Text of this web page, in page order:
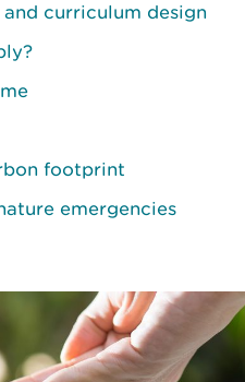
curriculum design
footprint
emergencies